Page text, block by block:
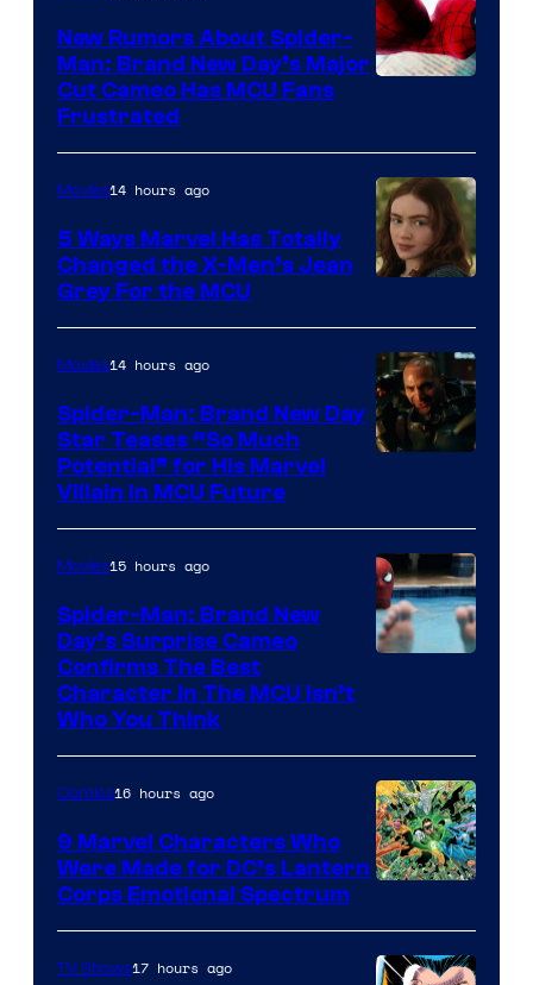
New Rumors About Spider-
Man: Brand New Day’s Major
Cut Cameo Has MCU Fans
Frustrated
Movies14 hours ago
5 Ways Marvel Has Totally
Changed the X-Men’s Jean
Grey For the MCU
Movies14 hours ago
Spider-Man: Brand New Day
Star Teases “So Much
Potential” for His Marvel
Villain in MCU Future
Movies15 hours ago
Spider-Man: Brand New
Day’s Surprise Cameo
Confirms The Best
Character In The MCU Isn’t
Who You Think
Courtesy
of
Comics16 hours ago
9 Marvel Characters Who
Were Made for DC’s Lantern
Corps Emotional Spectrum
TV Shows17 hours ago